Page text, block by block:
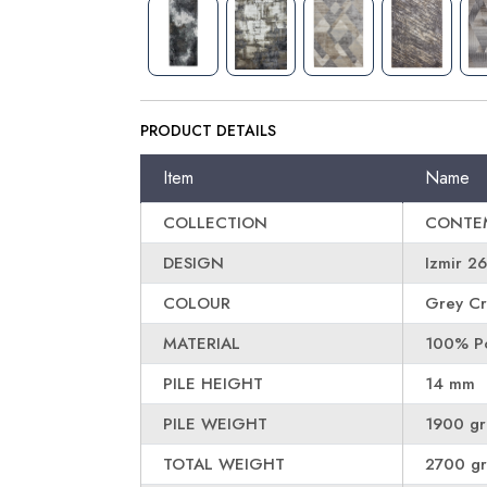
PRODUCT DETAILS
Item Name
COLLECTION
DESIGN
Izmir
COLOUR
Grey
MATERIAL
100%
PILE HEIGHT
14 mm
PILE WEIGHT
1900
TOTAL WEIGHT
2700